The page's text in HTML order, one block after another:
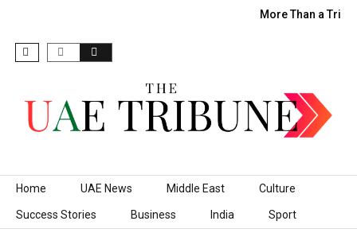
More Than a Trip:
Skip to content
Home UAE News Middle East Culture
Success Stories Business India Sport